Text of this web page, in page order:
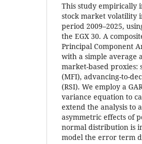
This study empirically
stock market volatility
period 2009–2025,
the EGX 30. A
Principal Component
with a simple average
market-based proxies:
(MFI), advancing-to-
(RSI). We employ a
variance equation to
extend the analysis to
asymmetric effects of
normal distribution is
model the error term